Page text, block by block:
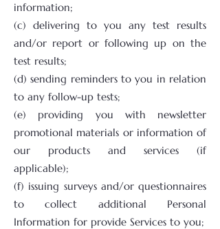
information;
(c) delivering to you any test results
and/or report or following up on the
test results;
(d) sending reminders to you in relation
to any follow-up tests;
(e) providing you with newsletter
promotional materials or information of
our products and services (if
applicable);
(f) issuing surveys and/or questionnaires
to collect additional Personal
Information for provide Services to you;